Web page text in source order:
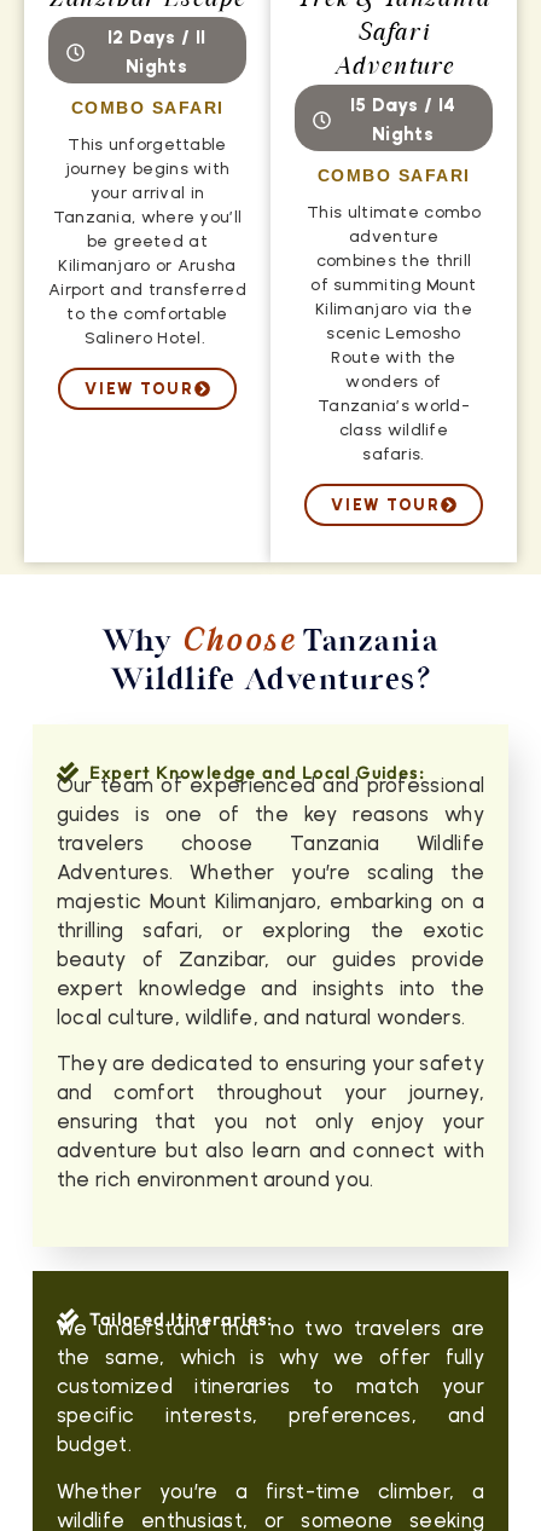
12 Days / 11
Nights
COMBO SAFARI
This unforgettable
journey begins with
your arrival in
Tanzania, where you’ll
be greeted at
Kilimanjaro or Arusha
Airport and transferred
to the comfortable
Salinero Hotel.
VIEW TOUR
Safari
Adventure
15 Days / 14
Nights
COMBO SAFARI
This ultimate combo
adventure
combines the thrill
of summiting Mount
Kilimanjaro via the
scenic Lemosho
Route with the
wonders of
Tanzania’s world-
class wildlife
safaris.
VIEW TOUR
Why Choose Tanzania
Wildlife Adventures?
Expert Knowledge and Local Guides:
Our team of experienced and professional
guides is one of the key reasons why
travelers choose Tanzania Wildlife
Adventures. Whether you’re scaling the
majestic Mount Kilimanjaro, embarking on a
thrilling safari, or exploring the exotic
beauty of Zanzibar, our guides provide
expert knowledge and insights into the
local culture, wildlife, and natural wonders.
They are dedicated to ensuring your safety
and comfort throughout your journey,
ensuring that you not only enjoy your
adventure but also learn and connect with
the rich environment around you.
Tailored Itineraries:
We understand that no two travelers are
the same, which is why we offer fully
customized itineraries to match your
specific interests, preferences, and
budget.
Whether you’re a first-time climber, a
wildlife enthusiast, or someone seeking